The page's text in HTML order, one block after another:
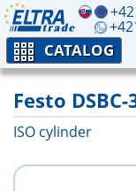
CATALOG
Festo
ISO cylinder